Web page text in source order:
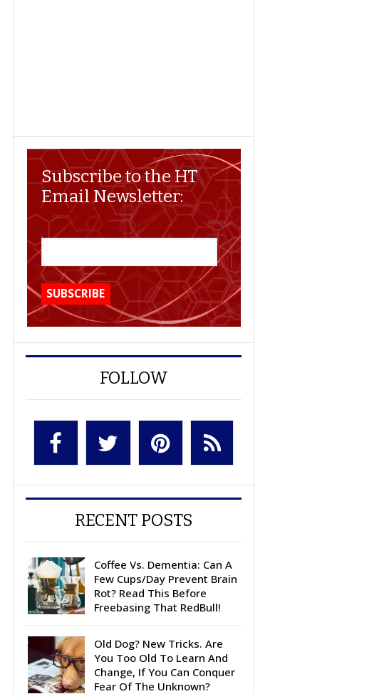
Subscribe to the HT
Email Newsletter:
FOLLOW
RECENT POSTS
Coffee Vs. Dementia: Can A
Few Cups/Day Prevent Brain
Rot? Read This Before
Freebasing That RedBull!
Old Dog? New Tricks. Are
You Too Old To Learn And
Change, If You Can Conquer
Fear Of The Unknown?